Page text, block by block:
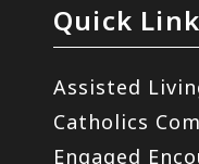
Quick
Assisted
Catholics
Engaged